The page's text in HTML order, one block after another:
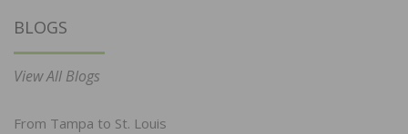
BLOGS
View All Blogs
From Tampa to St. Louis